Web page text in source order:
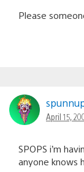
Please
April 15,
SPOPS i’m
anyone knows